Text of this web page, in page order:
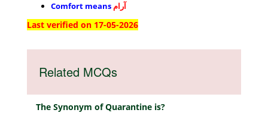
Comfort means آرام
Last verified on 17-05-2026
Related MCQs
The Synonym of Quarantine is?